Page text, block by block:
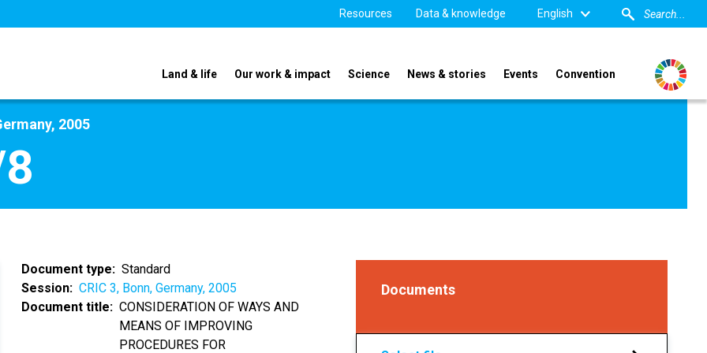
Resources Data & knowledge English
Land & life Our work & impact Science News & stories Events Convention
2005
Document type
Standard
Session
CRIC 3, Bonn, Germany, 2005
Document title
CONSIDERATION OF WAYS AND
MEANS OF IMPROVING
PROCEDURES FOR
Documents